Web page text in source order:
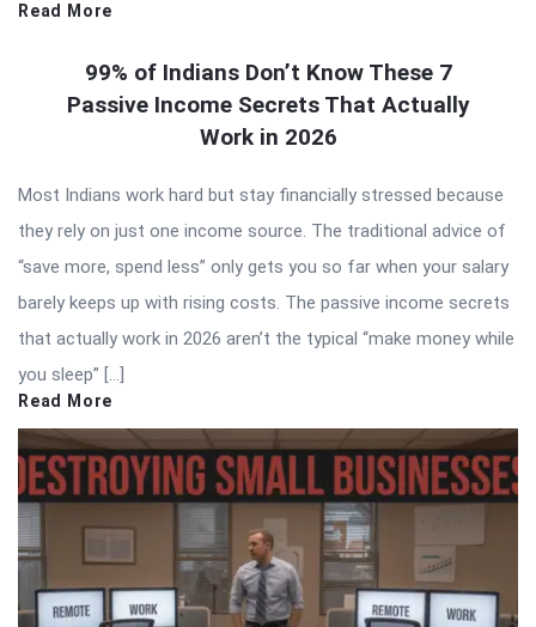
Read More
99% of Indians Don’t Know These 7
Passive Income Secrets That Actually
Work in 2026
Most Indians work hard but stay financially stressed because
they rely on just one income source. The traditional advice of
“save more, spend less” only gets you so far when your salary
barely keeps up with rising costs. The passive income secrets
that actually work in 2026 aren’t the typical “make money while
you sleep” […]
Read More